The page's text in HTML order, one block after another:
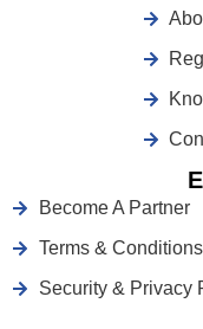
Become A Partner
Terms & Conditions
Security & Privacy